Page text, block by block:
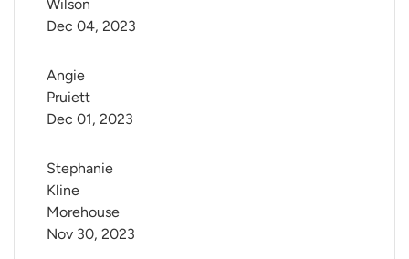
Wilson
Dec 04, 2023
Angie
Pruiett
Dec 01, 2023
Stephanie
Kline
Morehouse
Nov 30, 2023